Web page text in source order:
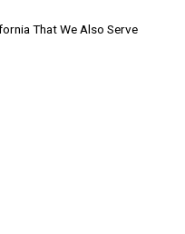
That We Also Serve